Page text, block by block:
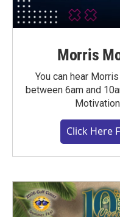
Morris
You can hear
between 6am and
Click Here